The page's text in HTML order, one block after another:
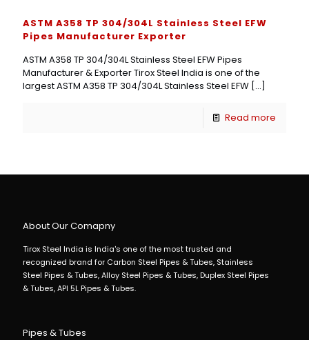
ASTM A358 TP 304/304L Stainless Steel EFW
Pipes Manufacturer Exporter
ASTM A358 TP 304/304L Stainless Steel EFW Pipes
Manufacturer & Exporter Tirox Steel India is one of the
largest ASTM A358 TP 304/304L Stainless Steel EFW […]
Read more
About Our Comapny
Tirox Steel India is India's one of the most trusted and
recognized brand for Carbon Steel Pipes & Tubes, Stainless
Steel Pipes & Tubes, Alloy Steel Pipes & Tubes, Duplex Steel Pipes
& Tubes, API 5L Pipes & Tubes.
Pipes & Tubes